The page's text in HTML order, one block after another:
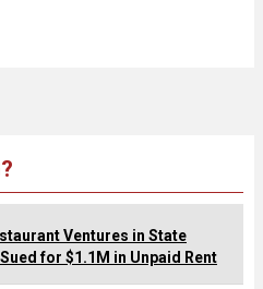
Ventures in State
for $1.1M in Unpaid Rent